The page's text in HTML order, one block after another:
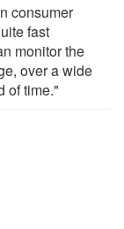
consumer
fast
monitor the
over a wide
of time."